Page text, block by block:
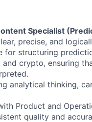
Specialist
precise, and
for structuring
crypto, ensuring
analytical thinking,
Product and
quality and